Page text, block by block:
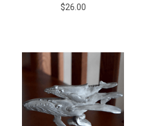
$26.00